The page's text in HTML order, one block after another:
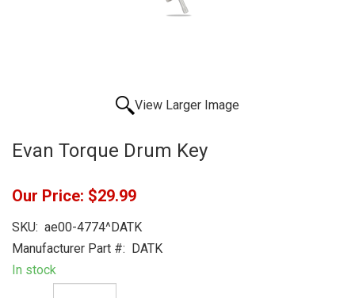
View Larger Image
Evan Torque Drum Key
Our Price: $29.99
SKU: ae00-4774^DATK
Manufacturer Part #: DATK
In stock